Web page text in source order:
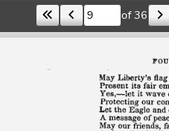
Skip to a page of 36